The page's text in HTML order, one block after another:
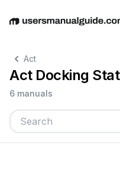
EnglishDeutschEspañol
Act
Act Docking
6 manuals